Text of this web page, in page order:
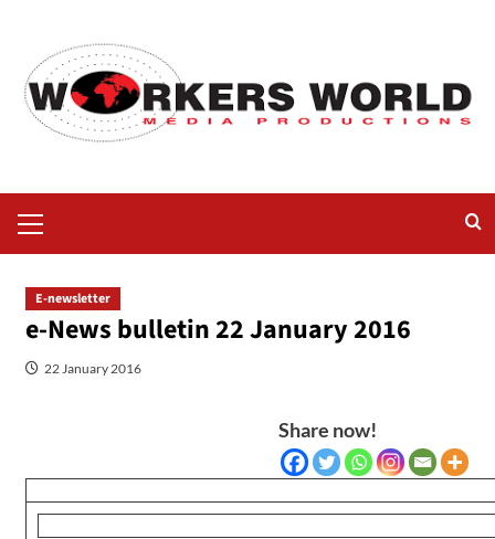
E-newsletter
e-News bulletin 22 January 2016
22 January 2016
Share now!